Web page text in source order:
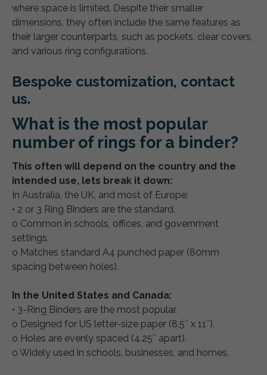
where space is limited. Despite their smaller
dimensions, they often include the same features as
their larger counterparts, such as pockets, clear covers,
and various ring configurations.
Bespoke customization, contact
us.
What is the most popular
number of rings for a binder?
This often will depend on the country and the
intended use, lets break it down:
In Australia, the UK, and most of Europe:
• 2 or 3 Ring Binders are the standard.
o Common in schools, offices, and government
settings.
o Matches standard A4 punched paper (80mm
spacing between holes).
In the United States and Canada:
• 3-Ring Binders are the most popular.
o Designed for US letter-size paper (8.5″ x 11″).
o Holes are evenly spaced (4.25″ apart).
o Widely used in schools, businesses, and homes.